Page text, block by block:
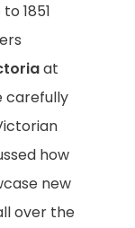
1851
at
carefully
how
new
over the